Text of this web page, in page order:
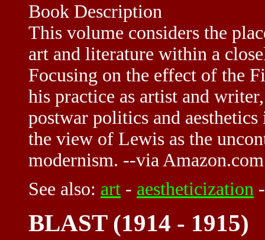
Book Description
This volume considers the
art and literature within a
Focusing on the effect of the
his practice as artist and
postwar politics and aesthetics
the view of Lewis as the
modernism. --via Amazon.com
See also: art - aestheticization
BLAST (1914 - 1915)